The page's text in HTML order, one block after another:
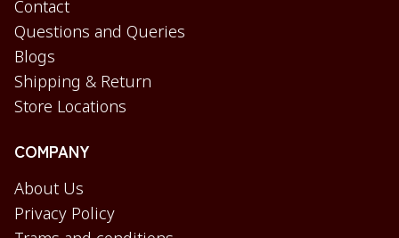
Contact
Questions and Queries
Blogs
Shipping & Return
Store Locations
COMPANY
About Us
Privacy Policy